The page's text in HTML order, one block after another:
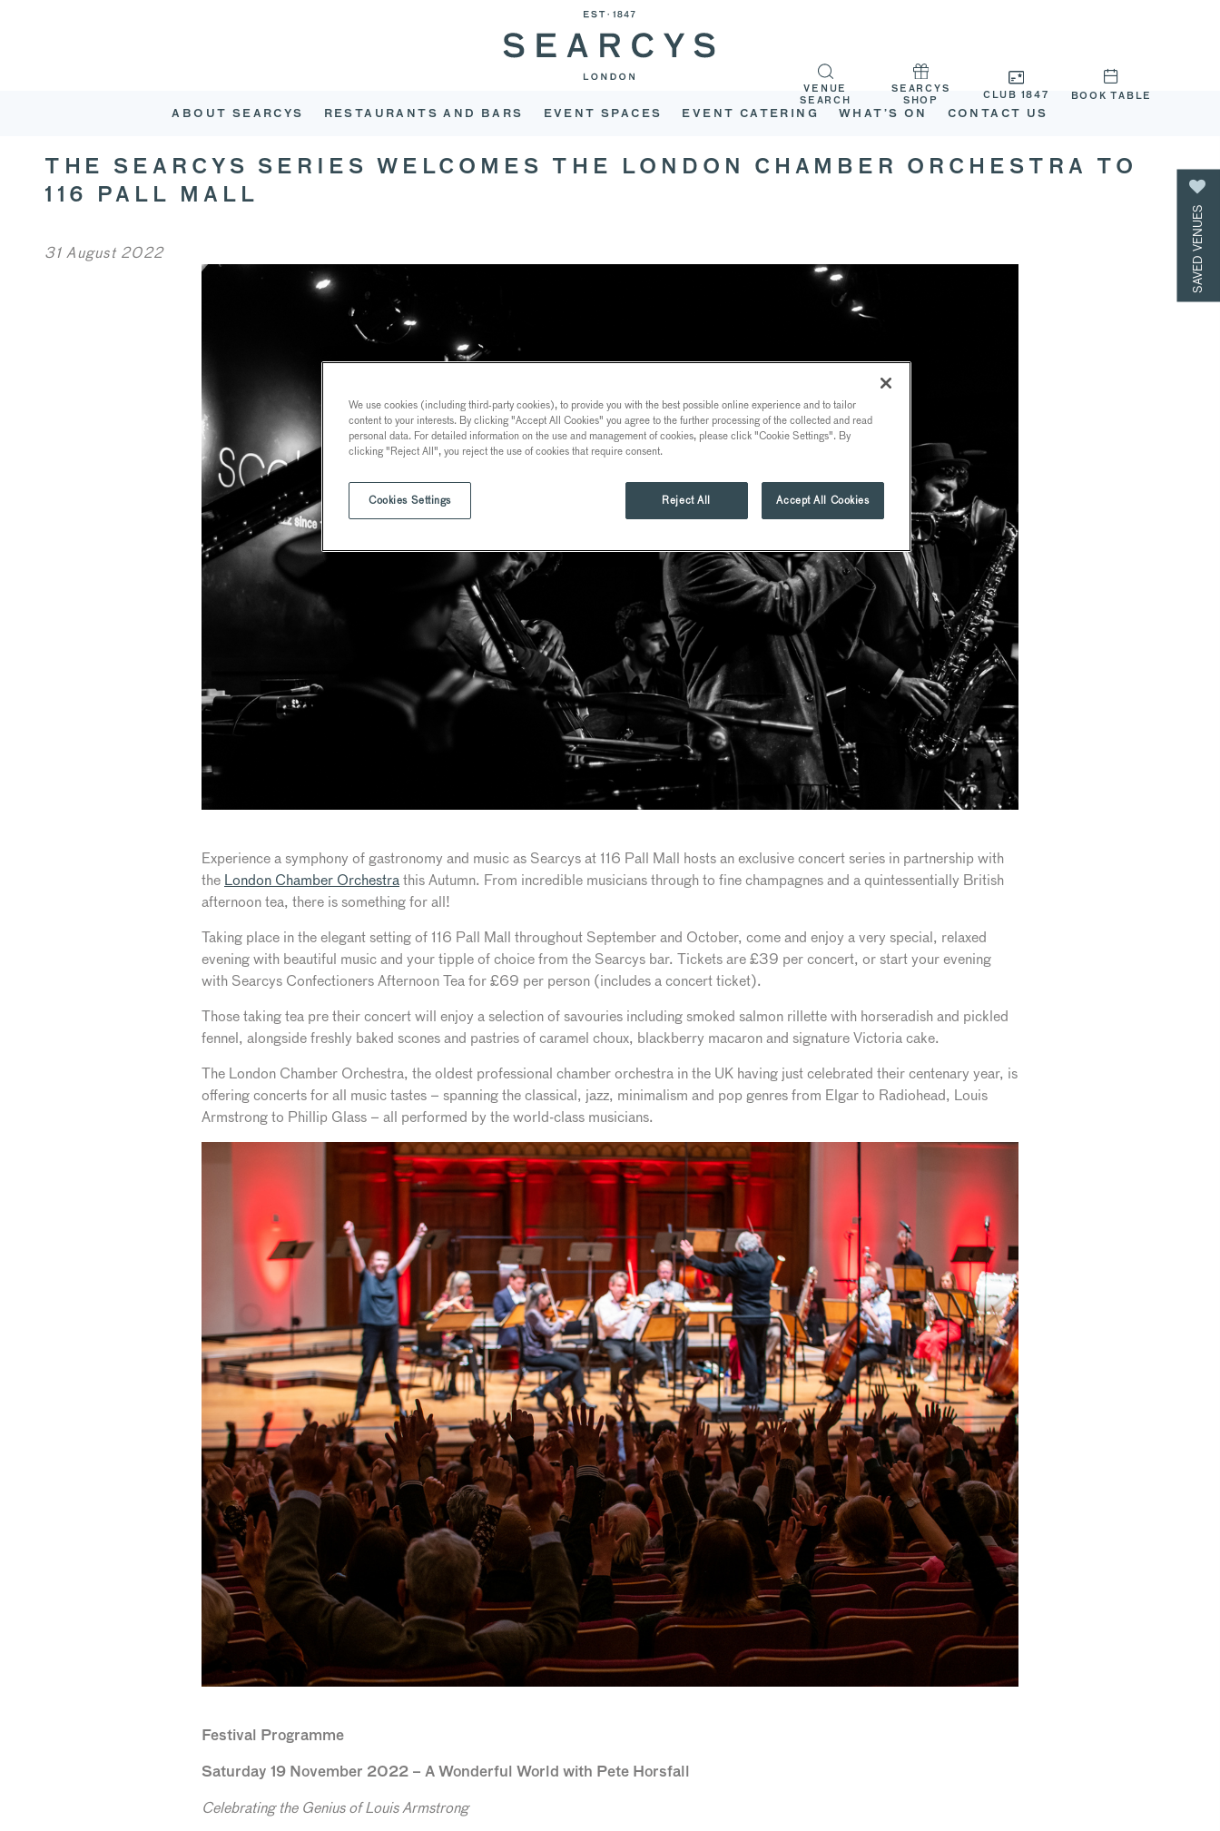
ABOUT SEARCYS RESTAURANTS AND BARS EVENT SPACES EVENT CATERING WHAT’S ON CONTACT US
VENUE
SEARCH
SEARCYS
SHOP
CLUB 1847 BOOK TABLE
THE SEARCYS SERIES WELCOMES THE LONDON CHAMBER ORCHESTRA TO
116 PALL MALL
31 August 2022
Experience a symphony of gastronomy and music as Searcys at 116 Pall Mall hosts an exclusive concert series in partnership with
the London Chamber Orchestrathis Autumn. From incredible musicians through to fine champagnes and a quintessentially British
afternoon tea, there is something for all!
Taking place in the elegant setting of 116 Pall Mall throughout September and October, come and enjoy a very special, relaxed
evening with beautiful music and your tipple of choice from the Searcys bar. Tickets are £39 per concert, or start your evening
with Searcys Confectioners Afternoon Tea for £69 per person (includes a concert ticket).
Those taking tea pre their concert will enjoy a selection of savouries including smoked salmon rillette with horseradish and pickled
fennel, alongside freshly baked scones and pastries of caramel choux, blackberry macaron and signature Victoria cake.
The London Chamber Orchestra, the oldest professional chamber orchestra in the UK having just celebrated their centenary year, is
offering concerts for all music tastes – spanning the classical, jazz, minimalism and pop genres from Elgar to Radiohead, Louis
Armstrong to Phillip Glass – all performed by the world-class musicians.
Festival Programme
Saturday 19 November 2022 – A Wonderful World with Pete Horsfall
Celebrating the Genius of Louis Armstrong
SAVED VENUES
We use cookies (including third-party cookies), to provide you with the best possible online experience and to tailor
content to your interests. By clicking "Accept All Cookies" you agree to the further processing of the collected and read
personal data. For detailed information on the use and management of cookies, please click "Cookie Settings". By
clicking "Reject All", you reject the use of cookies that require consent.
Cookies Settings Reject All Accept All Cookies